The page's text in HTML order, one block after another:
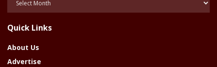
Year
Quick Links
About Us
Advertise